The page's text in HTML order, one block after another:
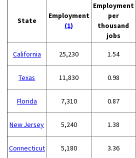
State
Employment
(1)
Employment
per
thousand
jobs
California 25,230 1.54
Texas 11,830 0.98
Florida 7,310 0.87
New Jersey 5,240 1.38
Connecticut 5,180 3.36